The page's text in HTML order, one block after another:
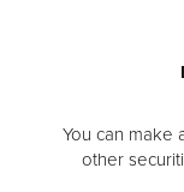
You can make
other